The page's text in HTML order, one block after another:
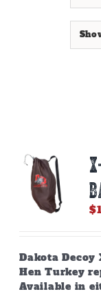
$
Dakota Decoy
Hen Turkey
Available in